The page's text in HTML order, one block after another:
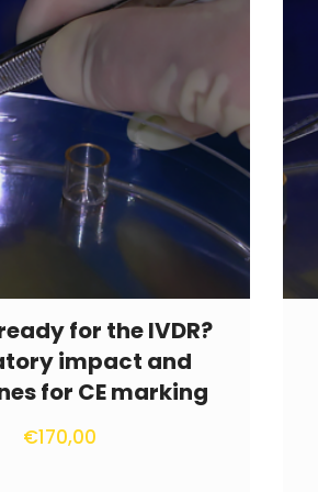
for the IVDR?
impact and
for CE marking
€170,00